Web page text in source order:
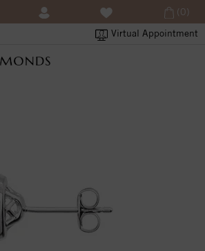
Virtual Appointment
(0)